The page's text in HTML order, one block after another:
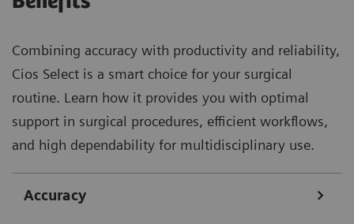
Combining accuracy with productivity and reliability,
Cios Select is a smart choice for your surgical
routine. Learn how it provides you with optimal
support in surgical procedures, efficient workflows,
and high dependability for multidisciplinary use.
Accuracy